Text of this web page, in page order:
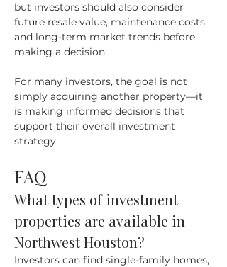
but investors should also consider
future resale value, maintenance costs,
and long-term market trends before
making a decision.
For many investors, the goal is not
simply acquiring another property—it
is making informed decisions that
support their overall investment
strategy.
FAQ
What types of investment
properties are available in
Northwest Houston?
Investors can find single-family homes,